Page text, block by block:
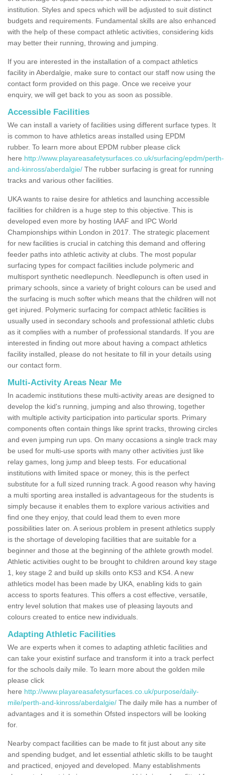
institution. Styles and specs which will be adjusted to suit distinct
budgets and requirements. Fundamental skills are also enhanced
with the help of these compact athletic activities, considering kids
may better their running, throwing and jumping.
If you are interested in the installation of a compact athletics
facility in Aberdalgie, make sure to contact our staff now using the
contact form provided on this page. Once we receive your
enquiry, we will get back to you as soon as possible.
Accessible Facilities
We can install a variety of facilities using different surface types. It
is common to have athletics areas installed using EPDM
rubber. To learn more about EPDM rubber please click
here http://www.playareasafetysurfaces.co.uk/surfacing/epdm/perth-
and-kinross/aberdalgie/ The rubber surfacing is great for running
tracks and various other facilities.
UKA wants to raise desire for athletics and launching accessible
facilities for children is a huge step to this objective. This is
developed even more by hosting IAAF and IPC World
Championships within London in 2017. The strategic placement
for new facilities is crucial in catching this demand and offering
feeder paths into athletic activity at clubs. The most popular
surfacing types for compact facilities include polymeric and
multisport synthetic needlepunch. Needlepunch is often used in
primary schools, since a variety of bright colours can be used and
the surfacing is much softer which means that the children will not
get injured. Polymeric surfacing for compact athletic facilities is
usually used in secondary schools and professional athletic clubs
as it complies with a number of professional standards. If you are
interested in finding out more about having a compact athletics
facility installed, please do not hesitate to fill in your details using
our contact form.
Multi-Activity Areas Near Me
In academic institutions these multi-activity areas are designed to
develop the kid's running, jumping and also throwing, together
with multiple activity participation into particular sports. Primary
components often contain things like sprint tracks, throwing circles
and even jumping run ups. On many occasions a single track may
be used for multi-use sports with many other activities just like
relay games, long jump and bleep tests. For educational
institutions with limited space or money, this is the perfect
substitute for a full sized running track. A good reason why having
a multi sporting area installed is advantageous for the students is
simply because it enables them to explore various activities and
find one they enjoy, that could lead them to even more
possibilities later on. A serious problem in present athletics supply
is the shortage of developing facilities that are suitable for a
beginner and those at the beginning of the athlete growth model.
Athletic activities ought to be brought to children around key stage
1, key stage 2 and build up skills onto KS3 and KS4. A new
athletics model has been made by UKA, enabling kids to gain
access to sports features. This offers a cost effective, versatile,
entry level solution that makes use of pleasing layouts and
colours created to entice new individuals.
Adapting Athletic Facilities
We are experts when it comes to adapting athletic facilities and
can take your existinf surface and transform it into a track perfect
for the schools daily mile. To learn more about the golden mile
please click
here http://www.playareasafetysurfaces.co.uk/purpose/daily-
mile/perth-and-kinross/aberdalgie/ The daily mile has a number of
advantages and it is somethin Ofsted inspectors will be looking
for.
Nearby compact facilities can be made to fit just about any site
and spending budget, and let essential athletic skills to be taught
and practiced, enjoyed and developed. Many establishments